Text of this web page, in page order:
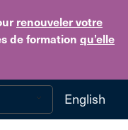
renouveler votre
de formation qu’elle
to main content
English